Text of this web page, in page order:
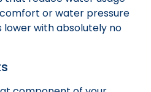
or water pressure
with absolutely no